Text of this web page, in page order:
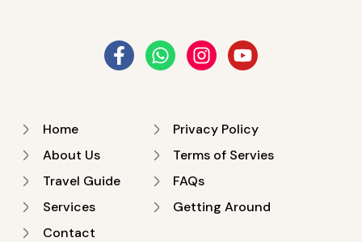
Home
About Us
Travel Guide
Services
Contact
Privacy Policy
Terms of Servies
FAQs
Getting Around